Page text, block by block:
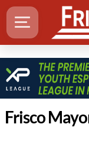
Frisco